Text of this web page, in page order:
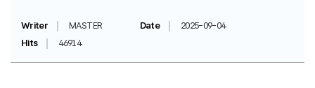
Writer MASTER Date
2025-09-04
Hits
46914